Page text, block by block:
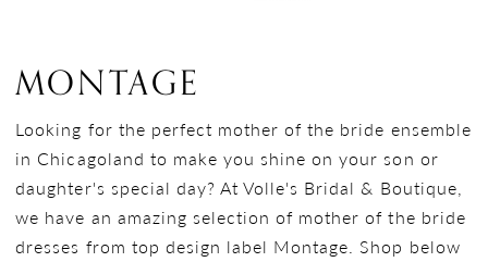
MONTAGE
Looking for the perfect mother of the bride ensemble
in Chicagoland to make you shine on your son or
daughter's special day? At Volle's Bridal & Boutique,
we have an amazing selection of mother of the bride
dresses from top design label Montage. Shop below